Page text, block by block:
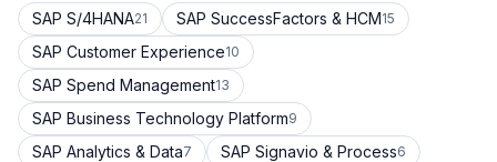
SAP S/4HANA21 SAP SuccessFactors & HCM15
SAP Customer Experience10
SAP Spend Management13
SAP Business Technology Platform9
SAP Analytics & Data7 SAP Signavio & Process6